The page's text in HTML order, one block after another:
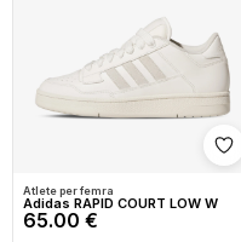
Atlete per femra
Adidas RAPID COURT LOW W
65.00 €